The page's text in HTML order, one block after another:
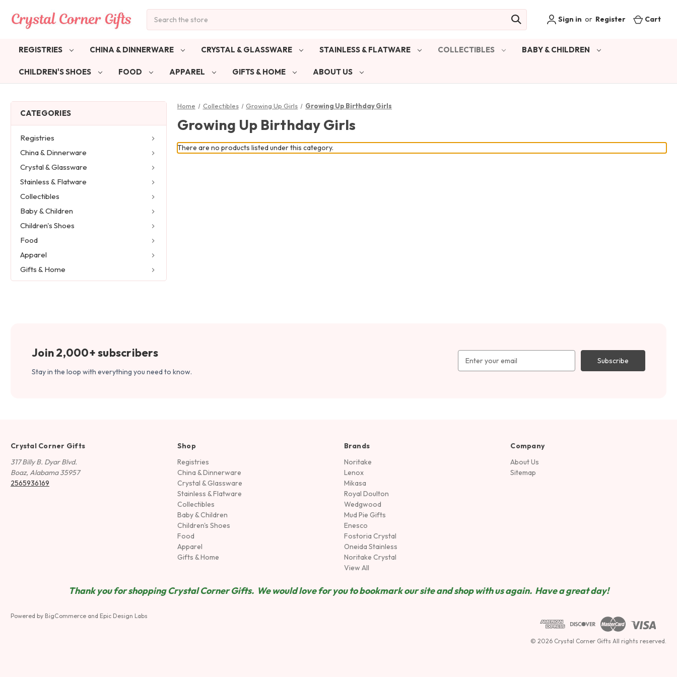
Sign in or Register Cart
REGISTRIES CHINA & DINNERWARE CRYSTAL & GLASSWARE STAINLESS & FLATWARE COLLECTIBLES BABY & CHILDREN
CHILDREN'S SHOES FOOD APPAREL GIFTS & HOME ABOUT US
CATEGORIES
Registries
China & Dinnerware
Crystal & Glassware
Stainless & Flatware
Collectibles
Baby & Children
Children's Shoes
Food
Apparel
Gifts & Home
Home Collectibles Growing Up Girls Growing Up Birthday Girls
Growing Up Birthday Girls
There are no products listed under this category.
Join 2,000+ subscribers
Stay in the loop with everything you need to know.
Address
Crystal Corner Gifts
317 Billy B. Dyar Blvd.
Boaz, Alabama 35957
2565936169
Shop
Registries
China & Dinnerware
Crystal & Glassware
Stainless & Flatware
Collectibles
Baby & Children
Children's Shoes
Food
Apparel
Gifts & Home
Brands
Noritake
Lenox
Mikasa
Royal Doulton
Wedgwood
Mud Pie Gifts
Enesco
Fostoria Crystal
Oneida Stainless
Noritake Crystal
View All
Company
About Us
Sitemap
Thank you for shopping Crystal Corner Gifts. We would love for you to bookmark our site and shop with us again. Have a great day!
Powered by BigCommerce and Epic Design Labs
© 2026 Crystal Corner Gifts All rights reserved.